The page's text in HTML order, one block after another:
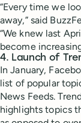
“Every time we
away,” said
“We knew last
become
4. Launch of
In January,
list of popular
News Feeds.
highlights topics